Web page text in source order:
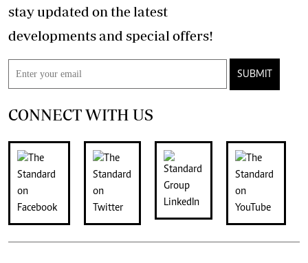
stay updated on the latest
developments and special offers!
SUBMIT
CONNECT WITH US